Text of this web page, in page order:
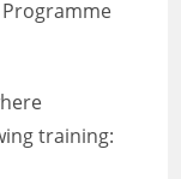
training: